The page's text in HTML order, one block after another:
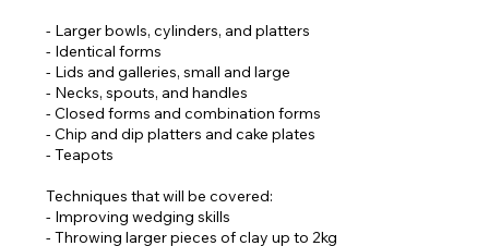
- Larger bowls, cylinders, and platters
- Identical forms
- Lids and galleries, small and large
- Necks, spouts, and handles
- Closed forms and combination forms
- Chip and dip platters and cake plates
- Teapots
Techniques that will be covered:
- Improving wedging skills
- Throwing larger pieces of clay up to 2kg